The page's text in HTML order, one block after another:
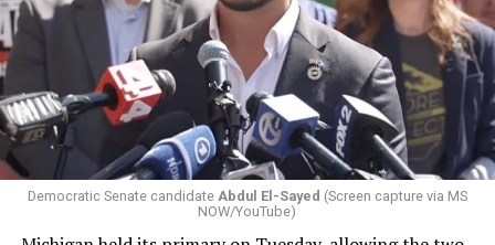
Changes to the 2025-2026 survey questions —approved
by the Office of Budget and Managementin July —
eliminated a space for schools to report how many
students identify as nonbinary, how often those
students are victims of harassment and bullying, and
whether school districts have policies prohibiting
gender identity-based incidents.
K-12 Dive, a publication that focuses its reporting on
Democratic Senate candidate Abdul El-Sayed (Screen capture via MS
NOW/YouTube)